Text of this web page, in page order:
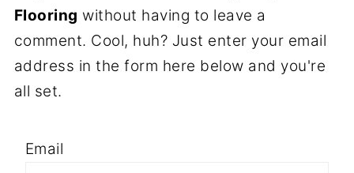
Flooring without having to leave a
comment. Cool, huh? Just enter your email
address in the form here below and you're
all set.
Email